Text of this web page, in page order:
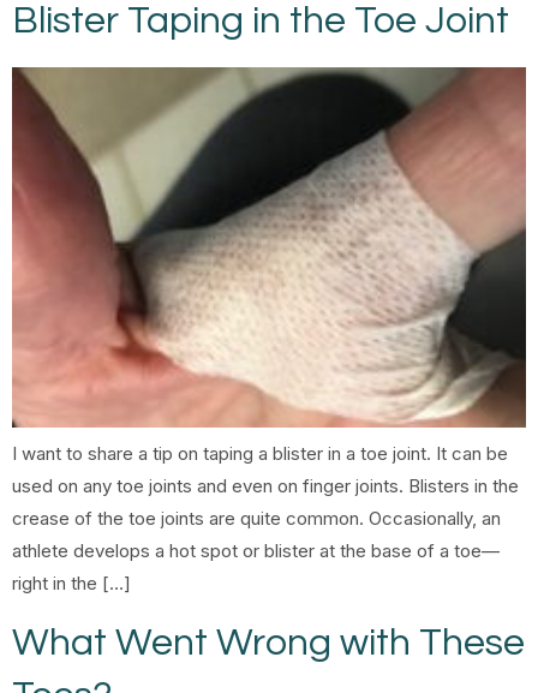
Blister Taping in the Toe Joint
I want to share a tip on taping a blister in a toe joint. It can be
used on any toe joints and even on finger joints. Blisters in the
crease of the toe joints are quite common. Occasionally, an
athlete develops a hot spot or blister at the base of a toe—
right in the […]
What Went Wrong with These